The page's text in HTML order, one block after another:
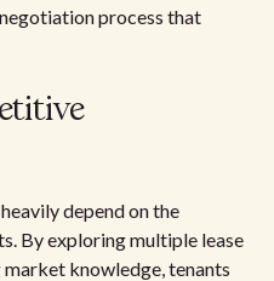
process that
depend on the
By exploring multiple lease
knowledge, tenants